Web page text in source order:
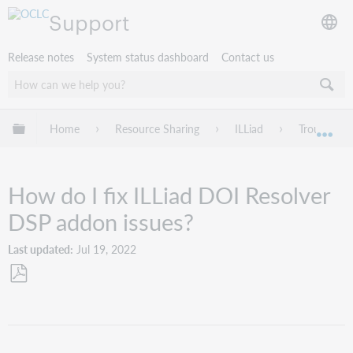
Support
Release notes System status dashboard Contact us
Expand/collapse global hierarchy
Home Resource Sharing ILLiad
How do I fix ILLiad DOI Resolver
DSP addon issues?
Last updated Jul 19, 2022